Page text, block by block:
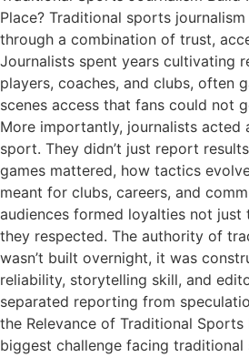
Place? Traditional sports
through a combination of trust,
Journalists spent years cultivating
players, coaches, and clubs, often
scenes access that fans could not
More importantly, journalists acted
sport. They didn’t just report
games mattered, how tactics
meant for clubs, careers, and
audiences formed loyalties not
they respected. The authority of
wasn’t built overnight, it was
reliability, storytelling skill, and
separated reporting from
the Relevance of Traditional Sports
biggest challenge facing